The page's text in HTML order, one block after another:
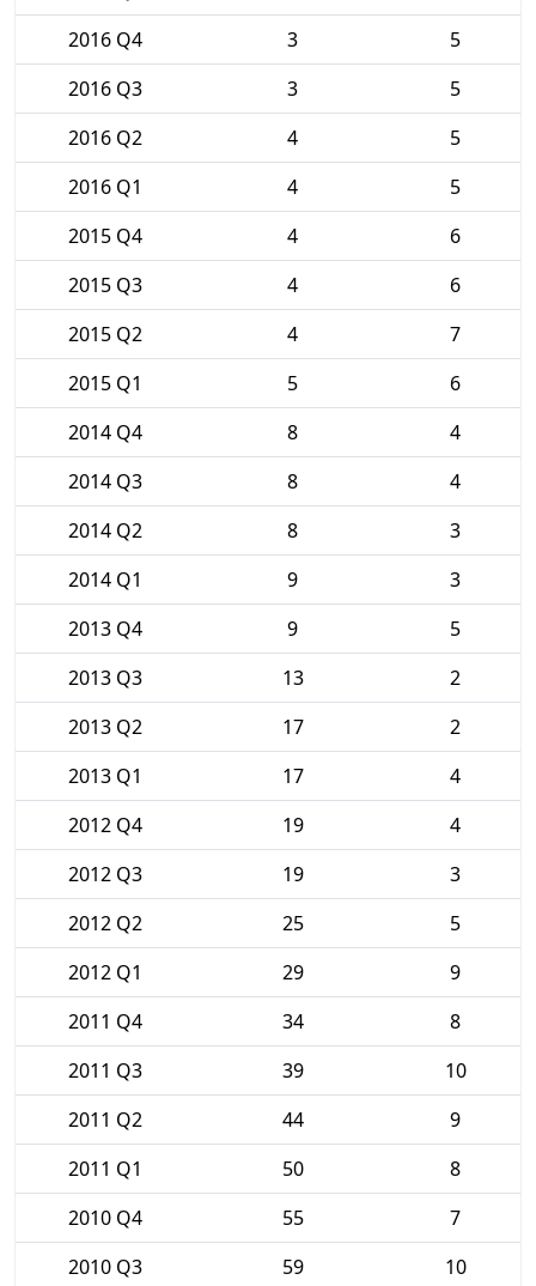
2016 Q4
3
5
2016 Q3
3
5
2016 Q2
4
5
2016 Q1
4
5
2015 Q4
4
6
2015 Q3
4
6
2015 Q2
4
7
2015 Q1
5
6
2014 Q4
8
4
2014 Q3
8
4
2014 Q2
8
3
2014 Q1
9
3
2013 Q4
9
5
2013 Q3
13
2
2013 Q2
17
2
2013 Q1
17
4
2012 Q4
19
4
2012 Q3
19
3
2012 Q2
25
5
2012 Q1
29
9
2011 Q4
34
8
2011 Q3
39
10
2011 Q2
44
9
2011 Q1
50
8
2010 Q4
55
7
2010 Q3
59
10